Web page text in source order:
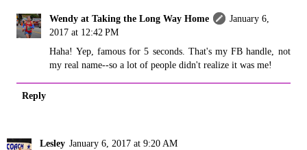
Wendy at Taking the Long Way Home
January 6,
2017 at 12:42 PM
Haha! Yep, famous for 5 seconds. That's my FB handle, not
my real name--so a lot of people didn't realize it was me!
Reply
Lesley January 6, 2017 at 9:20 AM